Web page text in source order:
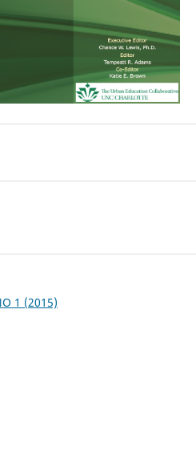
1 (2015)